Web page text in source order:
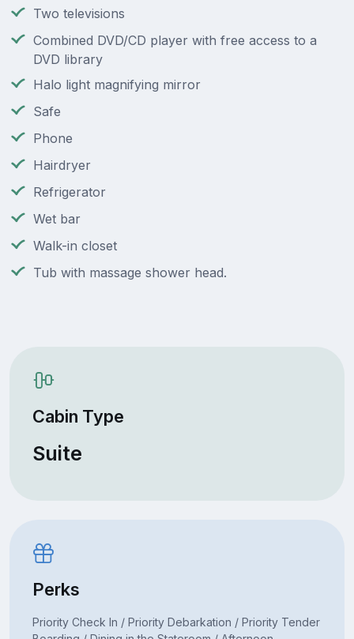
Two televisions
Combined DVD/CD player with free access to a
DVD library
Halo light magnifying mirror
Safe
Phone
Hairdryer
Refrigerator
Wet bar
Walk-in closet
Tub with massage shower head.
Cabin Type
Suite
Perks
Priority Check In / Priority Debarkation / Priority Tender